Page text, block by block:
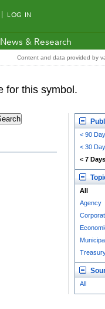
LOG IN
News & Research
Content and data provided by
< 90
< 30
< 7
All
Agency
All